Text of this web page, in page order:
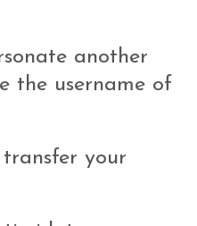
another
the username of
transfer your